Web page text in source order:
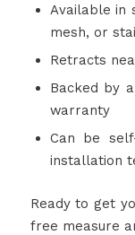
Available in
mesh, or
Retracts
Backed by
warranty
Can be
installation
Ready to get
free measure